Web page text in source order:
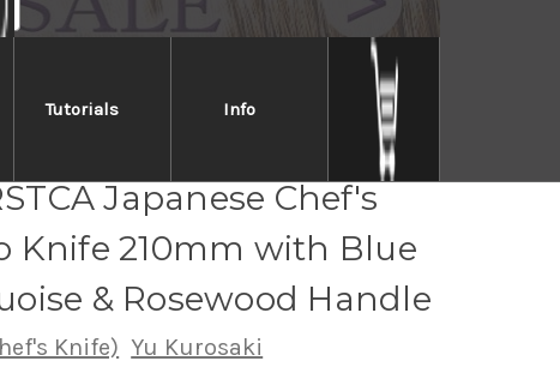
Tutorials Info
SPG2 Clad FUJIN
Japanese Chef's
Knife 210mm with Blue
& Rosewood Handle
Knife) Yu Kurosaki